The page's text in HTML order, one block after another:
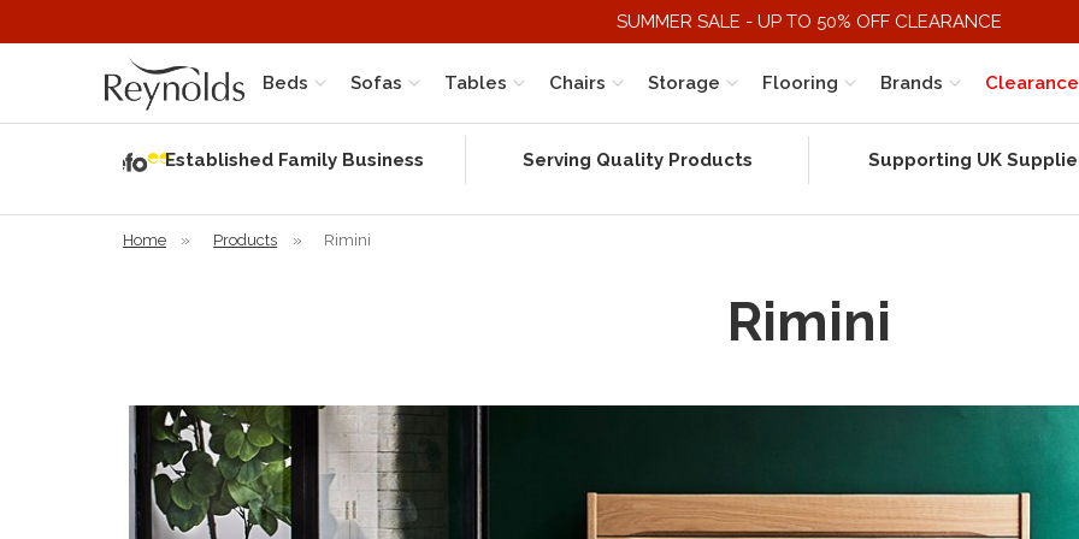
SUMMER SALE - UP TO 50% OFF CLEARANCE
Beds Sofas Tables Chairs Storage Flooring Clearance
Brands
Established Family Business Serving Quality Products Supporting UK
Home » Products » Rimini
Rimini